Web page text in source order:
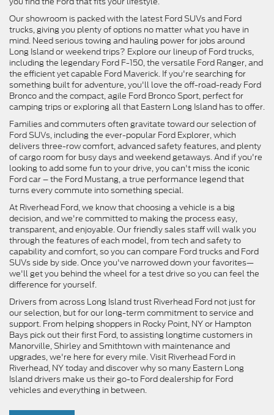
Our showroom is packed with the latest Ford SUVs and Ford
trucks, giving you plenty of options no matter what you have in
mind. Need serious towing and hauling power for jobs around
Long Island or weekend trips? Explore our lineup of Ford trucks,
including the legendary Ford F-150, the versatile Ford Ranger, and
the efficient yet capable Ford Maverick. If you're searching for
something built for adventure, you'll love the off-road-ready Ford
Bronco and the compact, agile Ford Bronco Sport, perfect for
camping trips or exploring all that Eastern Long Island has to offer.
Families and commuters often gravitate toward our selection of
Ford SUVs, including the ever-popular Ford Explorer, which
delivers three-row comfort, advanced safety features, and plenty
of cargo room for busy days and weekend getaways. And if you're
looking to add some fun to your drive, you can't miss the iconic
Ford car – the Ford Mustang, a true performance legend that
turns every commute into something special.
At Riverhead Ford, we know that choosing a vehicle is a big
decision, and we're committed to making the process easy,
transparent, and enjoyable. Our friendly sales staff will walk you
through the features of each model, from tech and safety to
capability and comfort, so you can compare Ford trucks and Ford
SUVs side by side. Once you've narrowed down your favorites—
we'll get you behind the wheel for a test drive so you can feel the
difference for yourself.
Drivers from across Long Island trust Riverhead Ford not just for
our selection, but for our long-term commitment to service and
support. From helping shoppers in Rocky Point, NY or Hampton
Bays pick out their first Ford, to assisting longtime customers in
Manorville, Shirley and Smithtown with maintenance and
upgrades, we're here for every mile. Visit Riverhead Ford in
Riverhead, NY today and discover why so many Eastern Long
Island drivers make us their go-to Ford dealership for Ford
vehicles and everything in between.